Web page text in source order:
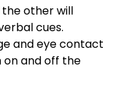
the other will
cues.
and eye contact
and off the